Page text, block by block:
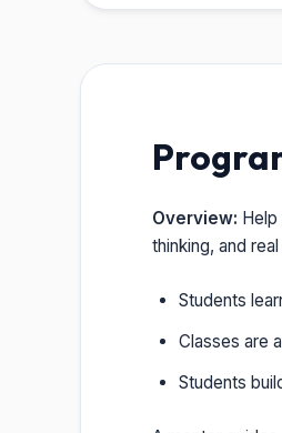
Overview:
thinking, and
Students
Classes are
Students